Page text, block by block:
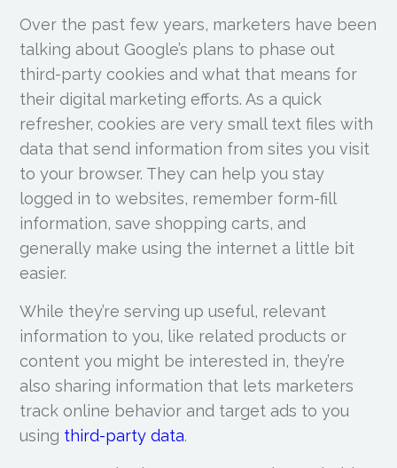
Over the past few years, marketers have been
talking about Google’s plans to phase out
third-party cookies and what that means for
their digital marketing efforts. As a quick
refresher, cookies are very small text files with
data that send information from sites you visit
to your browser. They can help you stay
logged in to websites, remember form-fill
information, save shopping carts, and
generally make using the internet a little bit
easier.
While they’re serving up useful, relevant
information to you, like related products or
content you might be interested in, they’re
also sharing information that lets marketers
track online behavior and target ads to you
using third-party data.